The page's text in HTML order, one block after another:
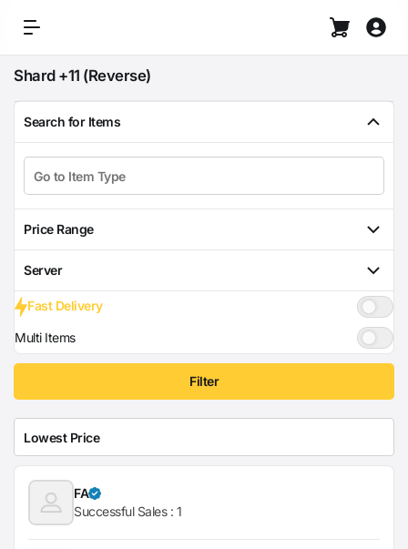
Shard +11 (Reverse)
Search for Items
Price Range
Server
Fast Delivery
Multi Items
Filter
FA
Successful Sales : 1